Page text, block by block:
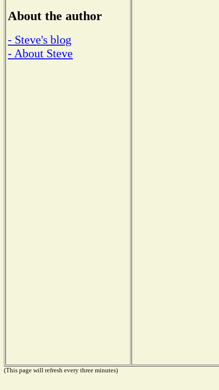
About the author
- Steve's blog
- About Steve
(This page will refresh every three minutes)